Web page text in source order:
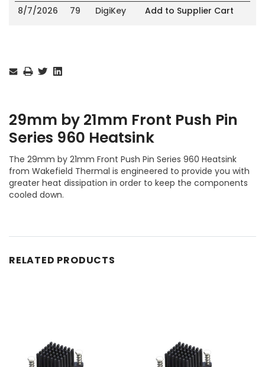
8/7/2026
79 DigiKey Add to Supplier Cart
Stock:
29mm by 21mm Front Push Pin
Series 960 Heatsink
The 29mm by 21mm Front Push Pin Series 960 Heatsink
from Wakefield Thermal is engineered to provide you with
greater heat dissipation in order to keep the components
cooled down.
RELATED PRODUCTS